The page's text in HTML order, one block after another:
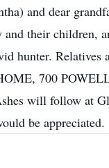
and dear
their
hunter.
700
will follow at
be appreciated.